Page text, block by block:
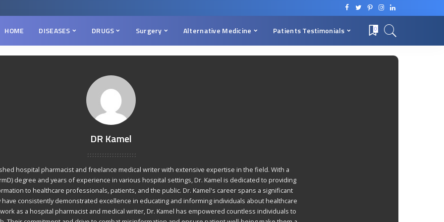
HOME DISEASES DRUGS Surgery Alternative Medicine Patients Testimonials 0
DR Kamel
hospital pharmacist and freelance medical writer with extensive expertise in the field. With a
degree and years of experience in various hospital settings, Dr. Kamel is dedicated to providing
to healthcare professionals, patients, and the public. Dr. Kamel's career spans a significant
consistently demonstrated excellence in educating and informing individuals about healthcare
as a hospital pharmacist and medical writer, Dr. Kamel has empowered countless individuals to